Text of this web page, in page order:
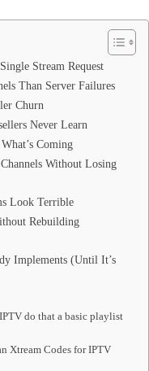
Stream Request
Than Server Failures
Churn
Never Learn
Coming
Without Losing
Look Terrible
Rebuilding
Implements (Until It’s
do that a basic playlist
Xtream Codes for IPTV